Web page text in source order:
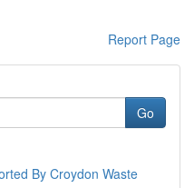
Report Page
Go
By Croydon Waste